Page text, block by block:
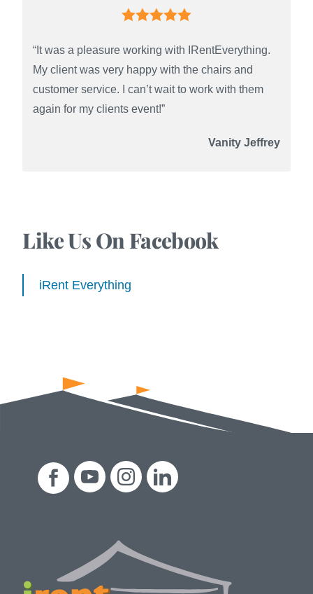
“It was a pleasure working with IRentEverything.
My client was very happy with the chairs and
customer service. I can’t wait to work with them
again for my clients event!”
Vanity Jeffrey
Like Us On Facebook
iRent Everything